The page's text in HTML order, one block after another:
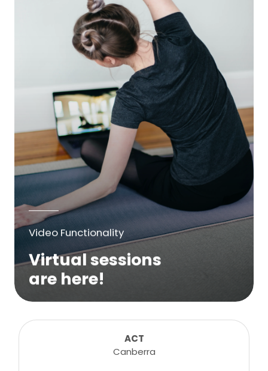
Video Functionality
Virtual sessions
are here!
sessions for any suitable booking! Classes,
consultations, lessons, tutorials and more...
ACT
Canberra